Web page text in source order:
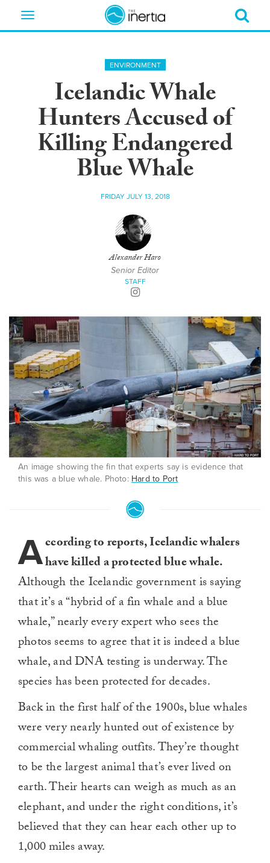
Toggle
ENVIRONMENT
Icelandic Whale
Hunters Accused of
Killing Endangered
Blue Whale
FRIDAY JULY 13, 2018
Alexander Haro
Senior Editor
STAFF
An image showing the fin that experts say is evidence that
this was a blue whale. Photo: Hard to Port
According to reports, Icelandic whalers
have killed a protected blue whale.
Although the Icelandic government is saying
that it’s a “hybrid of a fin whale and a blue
whale,” nearly every expert who sees the
photos seems to agree that it is indeed a blue
whale, and DNA testing is underway. The
species has been protected for decades.
Back in the first half of the 1900s, blue whales
were very nearly hunted out of existence by
commercial whaling outfits. They’re thought
to be the largest animal that’s ever lived on
earth. Their hearts can weigh as much as an
elephant, and under the right conditions, it’s
believed that they can hear each other up to
1,000 miles away.